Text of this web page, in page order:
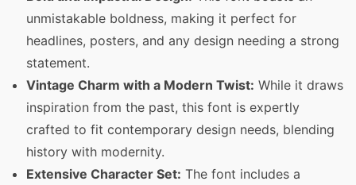
unmistakable boldness, making it perfect for
headlines, posters, and any design needing a strong
statement.
Vintage Charm with a Modern Twist: While it draws
inspiration from the past, this font is expertly
crafted to fit contemporary design needs, blending
history with modernity.
Extensive Character Set: The font includes a